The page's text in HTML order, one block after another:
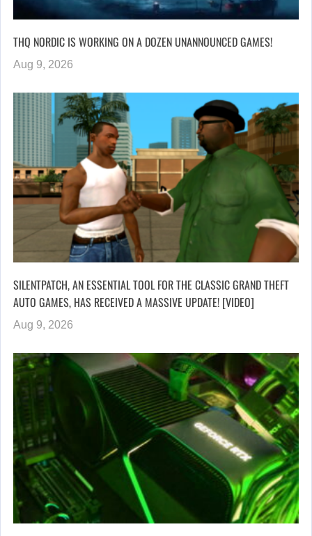
THQ NORDIC IS WORKING ON A DOZEN UNANNOUNCED GAMES!
Aug 9, 2026
SILENTPATCH, AN ESSENTIAL TOOL FOR THE CLASSIC GRAND THEFT
AUTO GAMES, HAS RECEIVED A MASSIVE UPDATE! [VIDEO]
Aug 9, 2026